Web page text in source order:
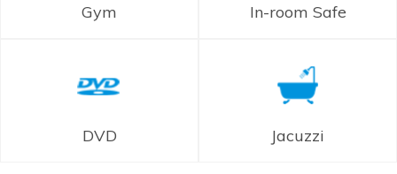
Gym In-room Safe
DVD Jacuzzi